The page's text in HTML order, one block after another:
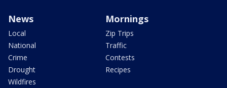
News
Local
National
Crime
Drought
Wildfires
Mornings
Zip Trips
Traffic
Contests
Recipes